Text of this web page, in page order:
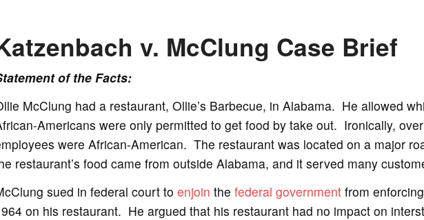
d
e
o
v. McClung Case Brief
of the Facts:
McClung had a restaurant, Ollie’s Barbecue, in Alabama. He allowed
Americans were only permitted to get food by take out. Ironically,
were African-American. The restaurant was located on a major
restaurant’s food came from outside Alabama, and it served many
sued in federal court to enjoin the federal governmentfrom
on his restaurant. He argued that his restaurant had no impact on